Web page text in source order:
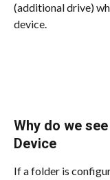
(additional drive)
device.
Why do we
Device
If a folder is